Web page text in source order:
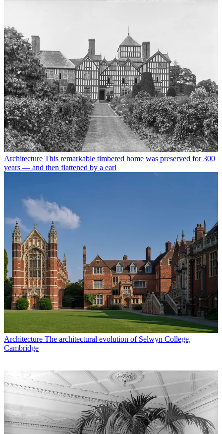
Architecture This remarkable timbered home was preserved for 300
years — and then flattened by a earl
Architecture The architectural evolution of Selwyn College,
Cambridge